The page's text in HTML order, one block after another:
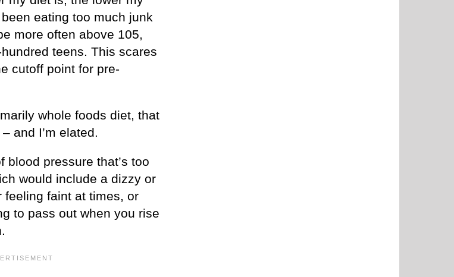
eating too much junk
more often above 105,
teens. This scares
cutoff point for pre-
whole foods diet, that
and I’m elated.
blood pressure that’s too
would include a dizzy or
feeling faint at times, or
to pass out when you rise